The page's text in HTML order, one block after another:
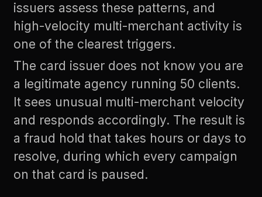
issuers assess these patterns, and
high-velocity multi-merchant activity is
one of the clearest triggers.
The card issuer does not know you are
a legitimate agency running 50 clients.
It sees unusual multi-merchant velocity
and responds accordingly. The result is
a fraud hold that takes hours or days to
resolve, during which every campaign
on that card is paused.